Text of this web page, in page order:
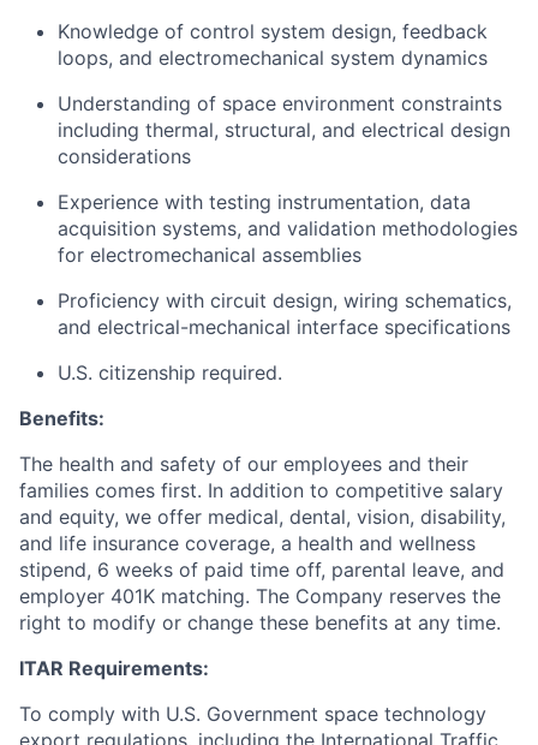
Knowledge of control system design, feedback
loops, and electromechanical system dynamics
Understanding of space environment constraints
including thermal, structural, and electrical design
considerations
Experience with testing instrumentation, data
acquisition systems, and validation methodologies
for electromechanical assemblies
Proficiency with circuit design, wiring schematics,
and electrical-mechanical interface specifications
U.S. citizenship required.
Benefits:
The health and safety of our employees and their
families comes first. In addition to competitive salary
and equity, we offer medical, dental, vision, disability,
and life insurance coverage, a health and wellness
stipend, 6 weeks of paid time off, parental leave, and
employer 401K matching. The Company reserves the
right to modify or change these benefits at any time.
ITAR Requirements:
To comply with U.S. Government space technology